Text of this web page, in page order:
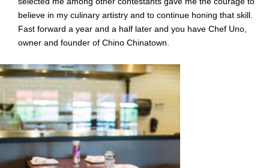
believe in my culinary artistry and to continue honing that skill.
Fast forward a year and a half later and you have Chef Uno,
owner and founder of Chino Chinatown.